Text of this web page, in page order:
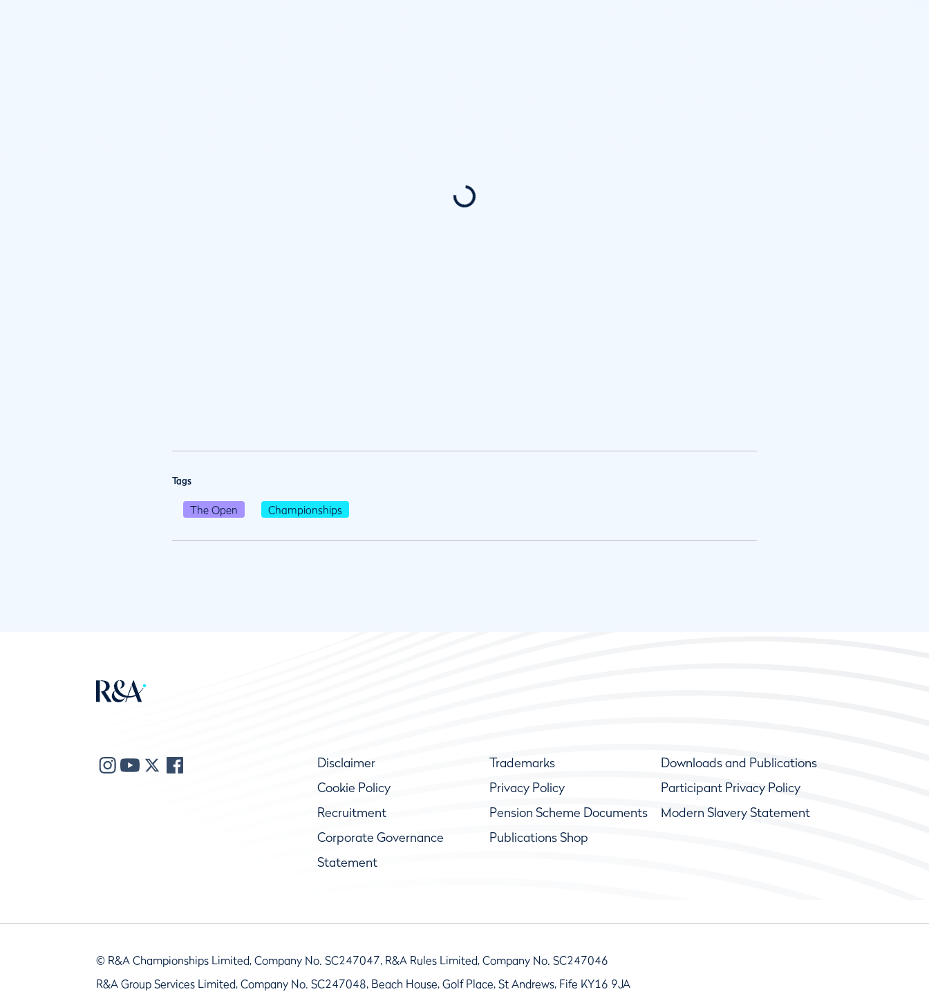
Tags
The Open Championships
Disclaimer Trademarks
Downloads and Publications
Cookie Policy
Privacy Policy
Participant Privacy Policy
Recruitment
Pension Scheme Documents
Modern Slavery Statement
Corporate Governance
Statement
Publications Shop
© R&A Championships Limited, Company No. SC247047, R&A Rules Limited, Company No. SC247046
R&A Group Services Limited, Company No. SC247048, Beach House, Golf Place, St Andrews, Fife KY16 9JA